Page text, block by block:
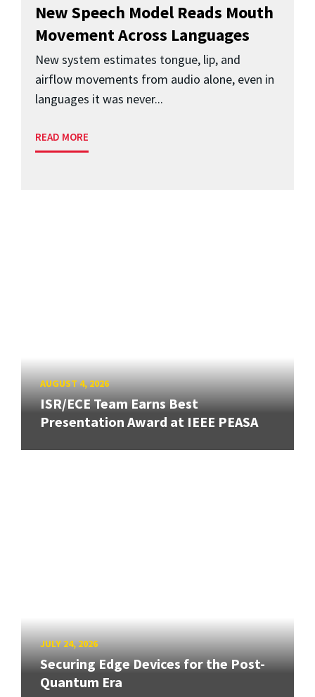
New Speech Model Reads Mouth
Movement Across Languages
New system estimates tongue, lip, and
airflow movements from audio alone, even in
languages it was never...
READ MORE
AUGUST 4, 2026
ISR/ECE Team Earns Best
Presentation Award at IEEE PEASA
JULY 24, 2026
Securing Edge Devices for the Post-
Quantum Era